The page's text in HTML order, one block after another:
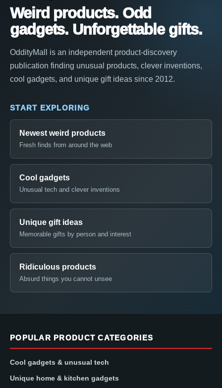
Weird products. Odd
gadgets. Unforgettable gifts.
OddityMall is an independent product-discovery
publication finding unusual products, clever inventions,
cool gadgets, and unique gift ideas since 2012.
START EXPLORING
Newest weird products
Fresh finds from around the web
Cool gadgets
Unusual tech and clever inventions
Unique gift ideas
Memorable gifts by person and interest
Ridiculous products
Absurd things you cannot unsee
POPULAR PRODUCT CATEGORIES
Cool gadgets & unusual tech
Unique home & kitchen gadgets